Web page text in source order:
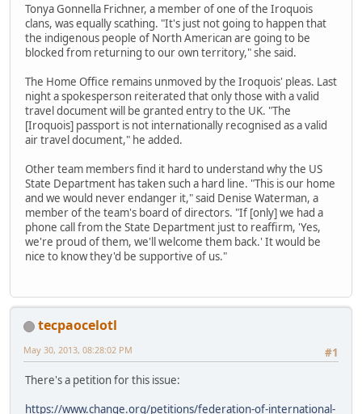
Tonya Gonnella Frichner, a member of one of the Iroquois
clans, was equally scathing. "It's just not going to happen that
the indigenous people of North American are going to be
blocked from returning to our own territory," she said.
The Home Office remains unmoved by the Iroquois' pleas. Last
night a spokesperson reiterated that only those with a valid
travel document will be granted entry to the UK. "The
[Iroquois] passport is not internationally recognised as a valid
air travel document," he added.
Other team members find it hard to understand why the US
State Department has taken such a hard line. "This is our home
and we would never endanger it," said Denise Waterman, a
member of the team's board of directors. "If [only] we had a
phone call from the State Department just to reaffirm, 'Yes,
we're proud of them, we'll welcome them back.' It would be
nice to know they'd be supportive of us."
tecpaocelotl
#1
May 30, 2013, 08:28:02 PM
There's a petition for this issue:
https://www.change.org/petitions/federation-of-international-